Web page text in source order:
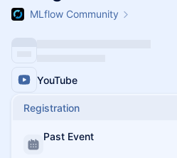
MLflow Community
YouTube
Registration
Past Event